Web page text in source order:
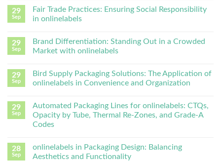
29
Sep
Fair Trade Practices: Ensuring Social Responsibility
in onlinelabels
29
Sep
Brand Differentiation: Standing Out in a Crowded
Market with onlinelabels
29
Sep
Bird Supply Packaging Solutions: The Application of
onlinelabels in Convenience and Organization
29
Sep
Automated Packaging Lines for onlinelabels: CTQs,
Opacity by Tube, Thermal Re-Zones, and Grade-A
Codes
28
Sep
onlinelabels in Packaging Design: Balancing
Aesthetics and Functionality